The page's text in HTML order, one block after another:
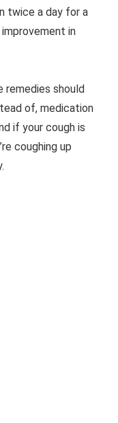
twice a day for a
in
should
of, medication
if your cough is
coughing up